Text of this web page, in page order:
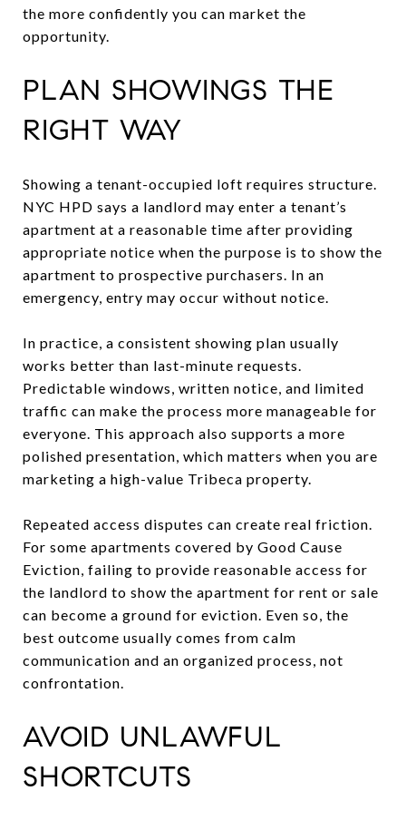
the more confidently you can market the
opportunity.
PLAN SHOWINGS THE
RIGHT WAY
Showing a tenant-occupied loft requires structure.
NYC HPD says a landlord may enter a tenant’s
apartment at a reasonable time after providing
appropriate notice when the purpose is to show the
apartment to prospective purchasers. In an
emergency, entry may occur without notice.
In practice, a consistent showing plan usually
works better than last-minute requests.
Predictable windows, written notice, and limited
traffic can make the process more manageable for
everyone. This approach also supports a more
polished presentation, which matters when you are
marketing a high-value Tribeca property.
Repeated access disputes can create real friction.
For some apartments covered by Good Cause
Eviction, failing to provide reasonable access for
the landlord to show the apartment for rent or sale
can become a ground for eviction. Even so, the
best outcome usually comes from calm
communication and an organized process, not
confrontation.
AVOID UNLAWFUL
SHORTCUTS